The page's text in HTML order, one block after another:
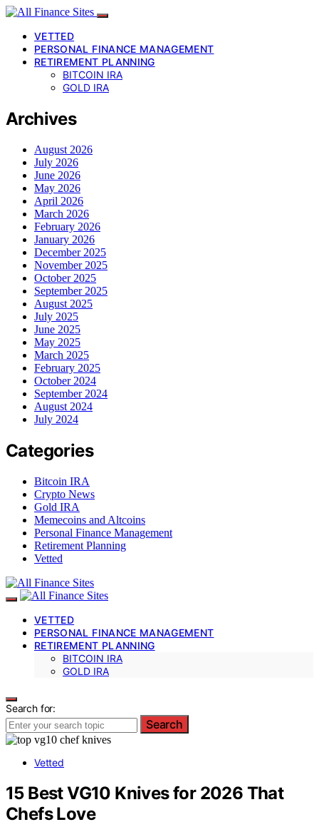
VETTED
PERSONAL FINANCE MANAGEMENT
RETIREMENT PLANNING
BITCOIN IRA
GOLD IRA
Archives
August 2026
July 2026
June 2026
May 2026
April 2026
March 2026
February 2026
January 2026
December 2025
November 2025
October 2025
September 2025
August 2025
July 2025
June 2025
May 2025
March 2025
February 2025
October 2024
September 2024
August 2024
July 2024
Categories
Bitcoin IRA
Crypto News
Gold IRA
Memecoins and Altcoins
Personal Finance Management
Retirement Planning
Vetted
VETTED
PERSONAL FINANCE MANAGEMENT
RETIREMENT PLANNING
BITCOIN IRA
GOLD IRA
Search for:
Search
Vetted
15 Best VG10 Knives for 2026 That
Chefs Love